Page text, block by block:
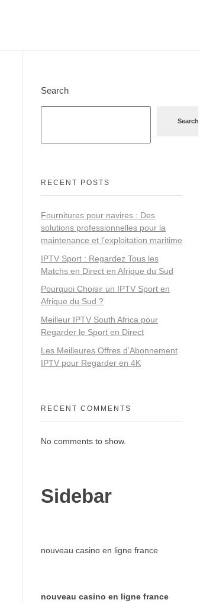
Search
Search
RECENT POSTS
Fournitures pour navires : Des
solutions professionnelles pour la
maintenance et l’exploitation maritime
IPTV Sport : Regardez Tous les
Matchs en Direct en Afrique du Sud
Pourquoi Choisir un IPTV Sport en
Afrique du Sud ?
Meilleur IPTV South Africa pour
Regarder le Sport en Direct
Les Meilleures Offres d’Abonnement
IPTV pour Regarder en 4K
RECENT COMMENTS
No comments to show.
Sidebar
nouveau casino en ligne france
nouveau casino en ligne france